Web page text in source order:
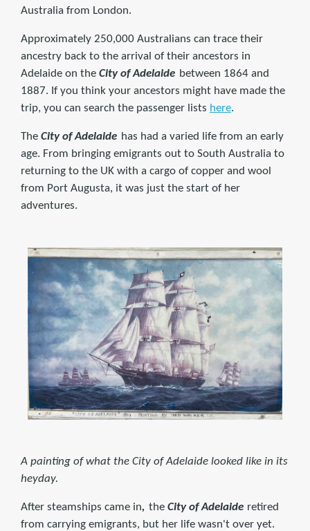
Australia from London.
Approximately 250,000 Australians can trace their
ancestry back to the arrival of their ancestors in
Adelaide on the City of Adelaide between 1864 and
1887. If you think your ancestors might have made the
trip, you can search the passenger lists here.
The City of Adelaide has had a varied life from an early
age. From bringing emigrants out to South Australia to
returning to the UK with a cargo of copper and wool
from Port Augusta, it was just the start of her
adventures.
A painting of what the City of Adelaide looked like in its
heyday.
After steamships came in, the City of Adelaide retired
from carrying emigrants, but her life wasn't over yet.